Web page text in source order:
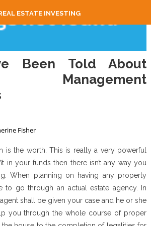
ESTATE INVESTING
Been Told About
Management
Fisher
is the worth. This is really a very powerful
in your funds then there isn’t any way you
When planning on having any property
to go through an actual estate agency. In
shall be given your case and he or she
you through the whole course of proper